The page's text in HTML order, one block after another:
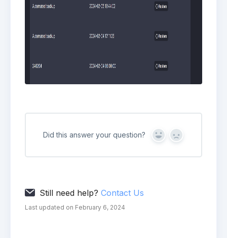
Did this answer your question? Yes No
Still need help? Contact Us
Last updated on February 6, 2024